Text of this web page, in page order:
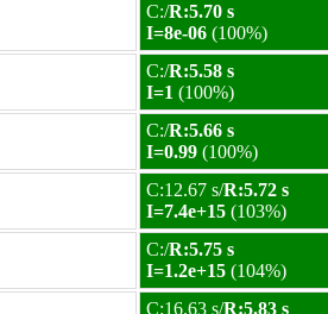
C:/R:5.70 s
I=8e-06 (100%)
C:/R:5.58 s
I=1 (100%)
C:/R:5.66 s
I=0.99 (100%)
C:12.67 s/R:5.72 s
I=7.4e+15 (103%)
C:/R:5.75 s
I=1.2e+15 (104%)
C:16.63 s/R:5.83 s